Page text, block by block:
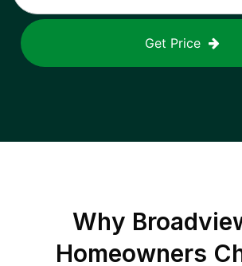
Get Price
Why
Homeowners